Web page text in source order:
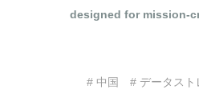
designed for mission-
# 中国 # データスト